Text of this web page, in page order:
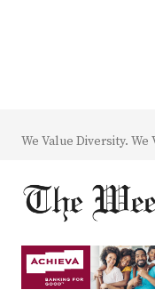
We Value Diversity. We